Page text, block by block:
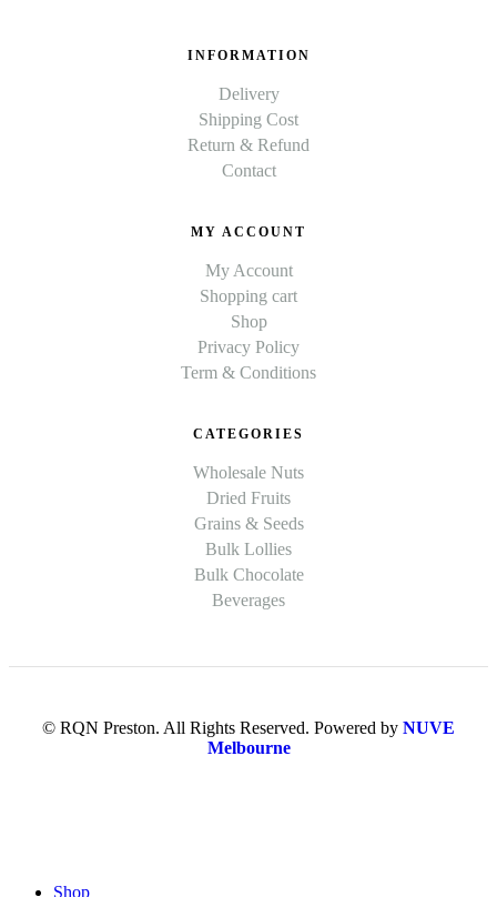
INFORMATION
Delivery
Shipping Cost
Return & Refund
Contact
MY ACCOUNT
My Account
Shopping cart
Shop
Privacy Policy
Term & Conditions
CATEGORIES
Wholesale Nuts
Dried Fruits
Grains & Seeds
Bulk Lollies
Bulk Chocolate
Beverages
© RQN Preston. All Rights Reserved. Powered by NUVE
Melbourne
Shop